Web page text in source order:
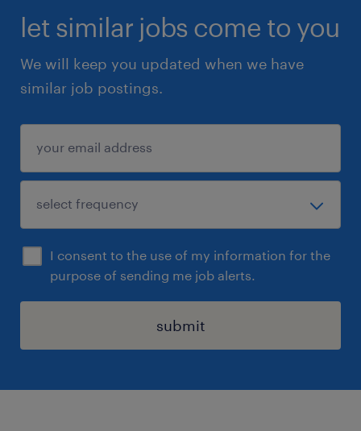
let similar jobs come to you
We will keep you updated when we have
similar job postings.
I consent to the use of my information for the
purpose of sending me job alerts.
submit